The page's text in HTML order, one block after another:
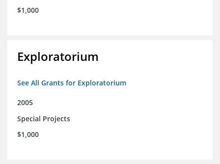
$1,000
Exploratorium
See All Grants for Exploratorium
2005
Special Projects
$1,000